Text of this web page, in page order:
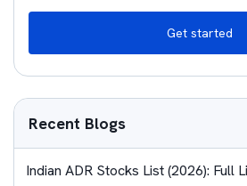
Get started
Recent Blogs
Indian ADR Stocks List (2026): Full